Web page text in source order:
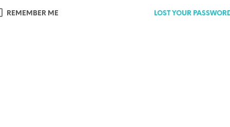
REMEMBER ME LOST YOUR